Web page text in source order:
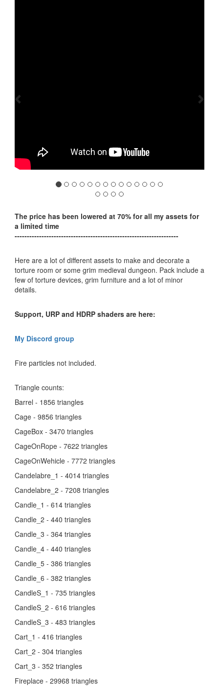
The price has been lowered at 70% for all my assets for
a limited time
-------------------------------------------------------------------
Here are a lot of different assets to make and decorate a
torture room or some grim medieval dungeon. Pack include a
few of torture devices, grim furniture and a lot of minor
details.
Support, URP and HDRP shaders are here:
My Discord group
Fire particles not included.
Triangle counts:
Barrel - 1856 triangles
Cage - 9856 triangles
CageBox - 3470 triangles
CageOnRope - 7622 triangles
CageOnWehicle - 7772 triangles
Candelabre_1 - 4014 triangles
Candelabre_2 - 7208 triangles
Candle_1 - 614 triangles
Candle_2 - 440 triangles
Candle_3 - 364 triangles
Candle_4 - 440 triangles
Candle_5 - 386 triangles
Candle_6 - 382 triangles
CandleS_1 - 735 triangles
CandleS_2 - 616 triangles
CandleS_3 - 483 triangles
Cart_1 - 416 triangles
Cart_2 - 304 triangles
Cart_3 - 352 triangles
Fireplace - 29968 triangles